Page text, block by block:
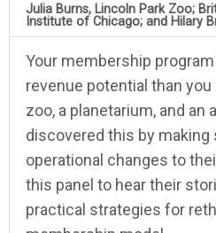
Julia Burns, Lincoln Park Zoo;
Institute of Chicago; and Hilary
Your membership
revenue potential than you
zoo, a planetarium, and an
discovered this by making
operational changes to
this panel to hear their
practical strategies for